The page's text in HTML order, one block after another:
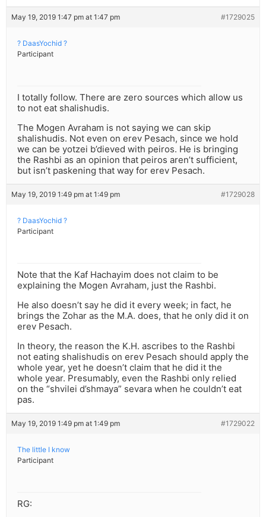
May 19, 2019 1:47 pm at 1:47 pm #1729025
? DaasYochid ?
Participant
I totally follow. There are zero sources which allow us
to not eat shalishudis.
The Mogen Avraham is not saying we can skip
shalishudis. Not even on erev Pesach, since we hold
we can be yotzei b’dieved with peiros. He is bringing
the Rashbi as an opinion that peiros aren’t sufficient,
but isn’t paskening that way for erev Pesach.
May 19, 2019 1:49 pm at 1:49 pm #1729028
? DaasYochid ?
Participant
Note that the Kaf Hachayim does not claim to be
explaining the Mogen Avraham, just the Rashbi.
He also doesn’t say he did it every week; in fact, he
brings the Zohar as the M.A. does, that he only did it on
erev Pesach.
In theory, the reason the K.H. ascribes to the Rashbi
not eating shalishudis on erev Pesach should apply the
whole year, yet he doesn’t claim that he did it the
whole year. Presumably, even the Rashbi only relied
on the “shvilei d’shmaya” sevara when he couldn’t eat
pas.
May 19, 2019 1:49 pm at 1:49 pm #1729022
The little I know
Participant
RG: